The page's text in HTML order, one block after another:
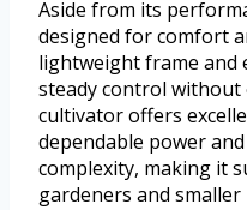
Aside from its
designed for comfort
lightweight frame and
steady control without
cultivator offers
dependable power
complexity, making it
gardeners and smaller